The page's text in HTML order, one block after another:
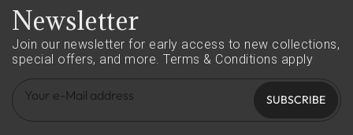
Newsletter
Join our newsletter for early access to new collections,
special offers, and more. Terms & Conditions apply
SUBSCRIBE